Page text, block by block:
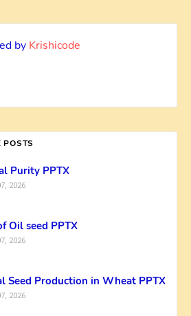
by Krishicode
POSTS
Purity PPTX
2026
Oil seed PPTX
2026
Seed Production in Wheat PPTX
2026